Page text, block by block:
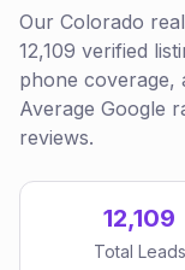
Our Colorado
12,109 verified
phone coverage,
Average Google
reviews.
12,109
Total Leads